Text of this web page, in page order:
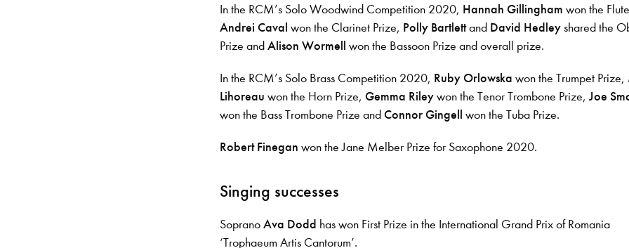
In the RCM’s Solo Woodwind Competition 2020, Hannah Gillingham won the
Andrei Caval won the Clarinet Prize, Polly Bartlettand David Hedleyshared the
Prize andAlison Wormell won the Bassoon Prize and overall prize.
In the RCM’s Solo Brass Competition 2020, Ruby Orlowska won the Trumpet Prize,
Lihoreau won the Horn Prize,Gemma Rileywon the Tenor Trombone Prize,Joe
won the Bass Trombone Prize andConnor Gingell won the Tuba Prize.
Robert Finegan won the Jane Melber Prize for Saxophone 2020.
Singing successes
SopranoAva Dodd has won First Prize in the International Grand Prix of Romania
‘Trophaeum Artis Cantorum’.